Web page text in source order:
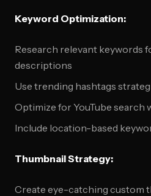
Keyword Optimization:
Research relevant keywords
descriptions
Use trending hashtags
Optimize for YouTube search
Include location-based
Thumbnail Strategy:
Create eye-catching custom